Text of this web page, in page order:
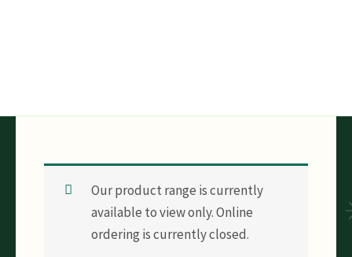
Our product range is currently
available to view only. Online
ordering is currently closed.